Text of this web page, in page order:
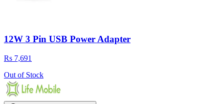
12W 3 Pin USB Power Adapter
Rs 7,691
Out of Stock